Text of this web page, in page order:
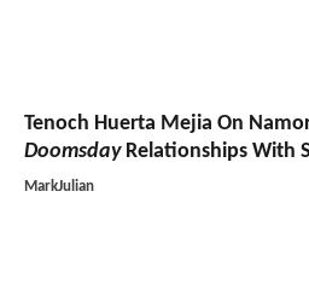
Tenoch Huerta Mejia On
DoomsdayRelationships With
MarkJulian